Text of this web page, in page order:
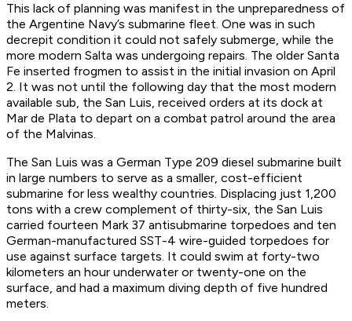
This lack of planning was manifest in the unpreparedness of
the Argentine Navy’s submarine fleet. One was in such
decrepit condition it could not safely submerge, while the
more modern Salta was undergoing repairs. The older Santa
Fe inserted frogmen to assist in the initial invasion on April
2. It was not until the following day that the most modern
available sub, the San Luis, received orders at its dock at
Mar de Plata to depart on a combat patrol around the area
of the Malvinas.
The San Luis was a German Type 209 diesel submarine built
in large numbers to serve as a smaller, cost-efficient
submarine for less wealthy countries. Displacing just 1,200
tons with a crew complement of thirty-six, the San Luis
carried fourteen Mark 37 antisubmarine torpedoes and ten
German-manufactured SST-4 wire-guided torpedoes for
use against surface targets. It could swim at forty-two
kilometers an hour underwater or twenty-one on the
surface, and had a maximum diving depth of five hundred
meters.